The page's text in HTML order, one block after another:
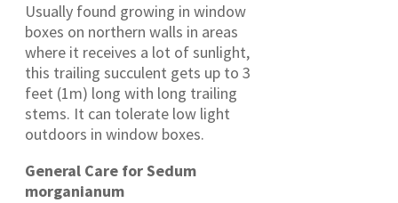
Usually found growing in window
boxes on northern walls in areas
where it receives a lot of sunlight,
this trailing succulent gets up to 3
feet (1m) long with long trailing
stems. It can tolerate low light
outdoors in window boxes.
General Care for Sedum
morganianum